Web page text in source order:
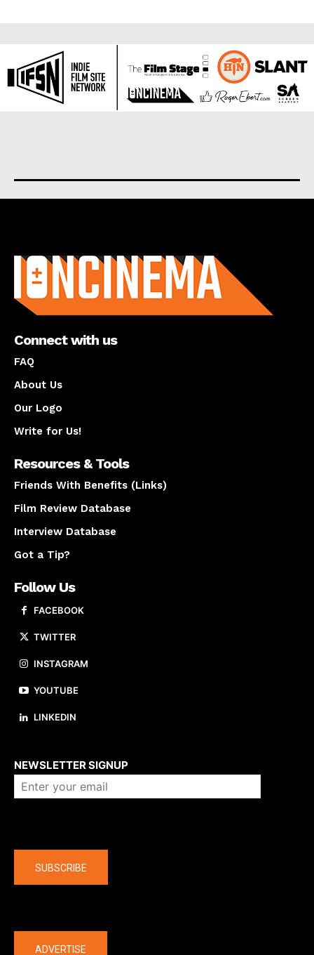
Connect with us
FAQ
About Us
Our Logo
Write for Us!
Resources & Tools
Friends With Benefits (Links)
Film Review Database
Interview Database
Got a Tip?
Follow Us
FACEBOOK
TWITTER
INSTAGRAM
YOUTUBE
LINKEDIN
NEWSLETTER SIGNUP
SUBSCRIBE
ADVERTISE